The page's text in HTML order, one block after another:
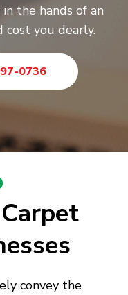
the hands of an
you dearly.
0736
convey the